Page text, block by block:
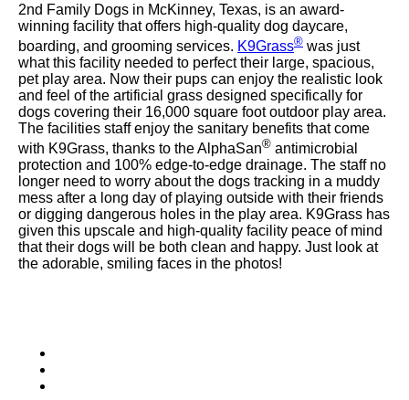
K9GRASS
EQUINEGRASS
The synthetic grass
designed specifically
for dogs.
Playground
Grass™
This is what kids
were meant to play
on.
SportsGrass®
Playing at a higher
level.
2nd Family Dogs in McKinney, Texas, is an award-
winning facility that offers high-quality dog daycare,
boarding, and grooming services. K9Grass® was just
what this facility needed to perfect their large, spacious,
pet play area. Now their pups can enjoy the realistic look
and feel of the artificial grass designed specifically for
dogs covering their 16,000 square foot outdoor play area.
The facilities staff enjoy the sanitary benefits that come
with K9Grass, thanks to the AlphaSan® antimicrobial
protection and 100% edge-to-edge drainage. The staff no
longer need to worry about the dogs tracking in a muddy
mess after a long day of playing outside with their friends
or digging dangerous holes in the play area. K9Grass has
given this upscale and high-quality facility peace of mind
that their dogs will be both clean and happy. Just look at
the adorable, smiling faces in the photos!